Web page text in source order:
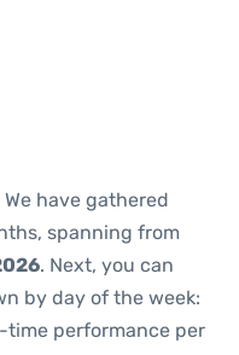
We have gathered
spanning from
. Next, you can
by day of the week:
performance per